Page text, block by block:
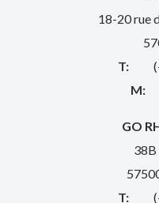
18-20 rue
T:
M:
GO
38B
T: